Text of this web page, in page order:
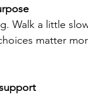
Walk a little
matter